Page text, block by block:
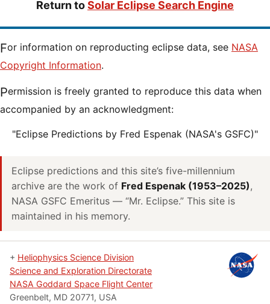
Return toSolar Eclipse Search Engine
For information on reproducting eclipse data, see NASA
Copyright Information.
Permission is freely granted to reproduce this data when
accompanied by an acknowledgment:
"Eclipse Predictions by Fred Espenak (NASA's GSFC)"
Eclipse predictions and this site’s five-millennium
archive are the work of Fred Espenak (1953–2025),
NASA GSFC Emeritus — “Mr. Eclipse.” This site is
maintained in his memory.
+ Heliophysics Science Division
Science and Exploration Directorate
NASA Goddard Space Flight Center
Greenbelt, MD 20771, USA